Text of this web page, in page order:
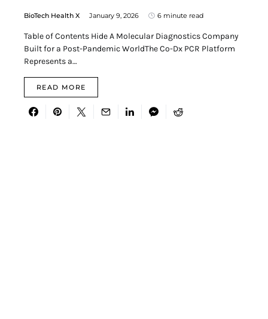
BioTech Health X January 9, 2026 6 minute read
Table of Contents Hide A Molecular Diagnostics Company
Built for a Post-Pandemic WorldThe Co-Dx PCR Platform
Represents a…
READ MORE